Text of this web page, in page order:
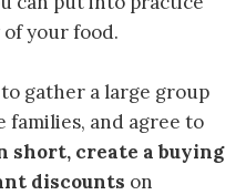
your food.
gather a large group
and agree to
short, create a buying
discounts on